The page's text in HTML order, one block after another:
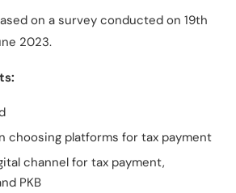
on a survey conducted on 19th
2023.
choosing platforms for tax payment
channel for tax payment,
PKB